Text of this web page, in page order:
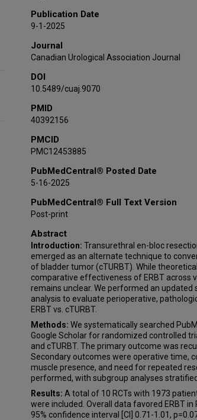
Jeremy R Slawin
Publication Date
9-1-2025
Journal
Canadian Urological Association Journal
DOI
10.5489/cuaj.9070
PMID
40392156
PMCID
PMC12453885
PubMedCentral® Posted Date
5-16-2025
PubMedCentral® Full Text Version
Post-print
Abstract
Introduction: Transurethral en-bloc
emerged as an alternate technique to
of bladder tumor (cTURBT). While
comparative effectiveness of ERBT across
remains unclear. We performed an
analysis to evaluate perioperative,
ERBT vs. cTURBT.
Methods: We systematically searched
Google Scholar for randomized controlled
and cTURBT. The primary outcome was
Secondary outcomes were operative time,
muscle presence, and need for repeated
performed, with subgroup analyses
Results: A total of 10 RCTs with 1973
were included. Overall data favored ERBT in
95% confidence interval [CI] 0.71-1.01,